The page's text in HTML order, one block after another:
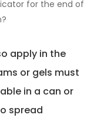
for the end of
apply in the
or gels must
in a can or
spread